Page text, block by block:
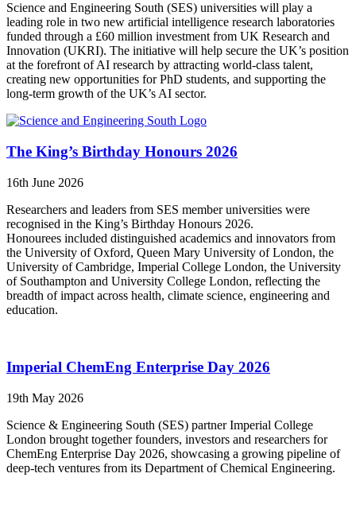
Science and Engineering South (SES) universities will play a
leading role in two new artificial intelligence research laboratories
funded through a £60 million investment from UK Research and
Innovation (UKRI). The initiative will help secure the UK’s position
at the forefront of AI research by attracting world-class talent,
creating new opportunities for PhD students, and supporting the
long-term growth of the UK’s AI sector.
The King’s Birthday Honours 2026
16th June 2026
Researchers and leaders from SES member universities were
recognised in the King’s Birthday Honours 2026.
Honourees included distinguished academics and innovators from
the University of Oxford, Queen Mary University of London, the
University of Cambridge, Imperial College London, the University
of Southampton and University College London, reflecting the
breadth of impact across health, climate science, engineering and
education.
Imperial ChemEng Enterprise Day 2026
19th May 2026
Science & Engineering South (SES) partner Imperial College
London brought together founders, investors and researchers for
ChemEng Enterprise Day 2026, showcasing a growing pipeline of
deep-tech ventures from its Department of Chemical Engineering.